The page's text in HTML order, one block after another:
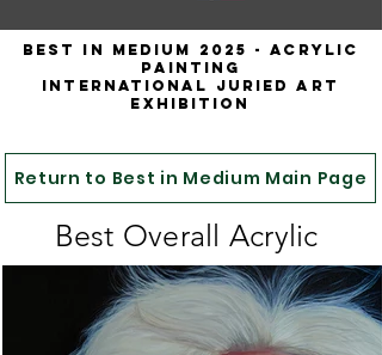
Best in Medium 2025 - ACRYLIC
Painting
International Juried Art
Exhibition
Return to Best in Medium Main Page
Best Overall Acrylic